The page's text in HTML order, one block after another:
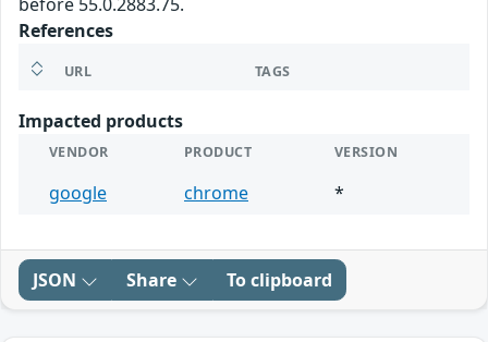
References
URL TAGS
Impacted products
VENDOR PRODUCT VERSION
google chrome *
JSON Share To clipboard